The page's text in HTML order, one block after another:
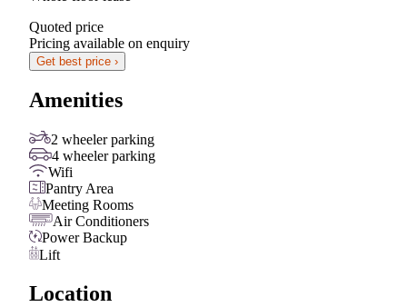
Quoted price
Pricing available on enquiry
Get best price ›
Amenities
2 wheeler parking
4 wheeler parking
Wifi
Pantry Area
Meeting Rooms
Air Conditioners
Power Backup
Lift
Location